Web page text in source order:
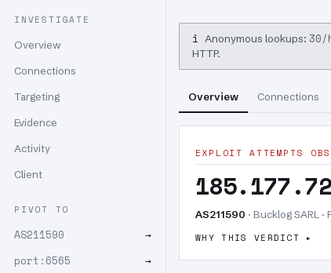
INVESTIGATE
Overview
Connections
Targeting
Evidence
Activity
Client
PIVOT TO
AS211590
→
port:6565
→
i Anonymous lookups: 30/
HTTP.
Overview Connections
EXPLOIT ATTEMPTS
AS211590 · Bucklog SARL ·
WHY THIS VERDICT